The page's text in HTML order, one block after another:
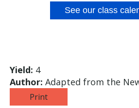
See our class
Yield: 4
Author: Adapted from the
Print